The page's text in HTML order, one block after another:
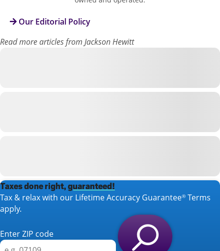
Our Editorial Policy
Read more articles from Jackson Hewitt
Taxes done right, guaranteed!
Tax & relax with our Lifetime Accuracy Guarantee® Terms
apply.
Enter ZIP code